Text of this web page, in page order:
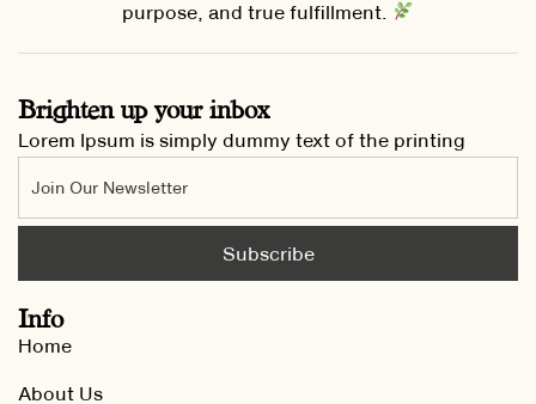
purpose, and true fulfillment.
Brighten up your inbox
Lorem Ipsum is simply dummy text of the printing
Info
Home
About Us